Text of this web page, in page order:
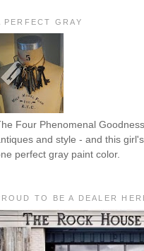
PERFECT GRAY
Four Phenomenal
and style - and this
perfect gray paint color.
TO BE A DEALER